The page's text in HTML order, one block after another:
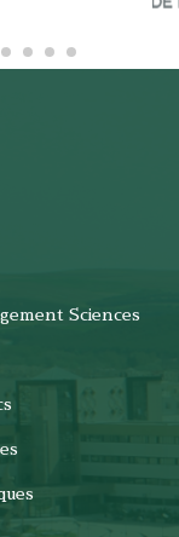
Sciences